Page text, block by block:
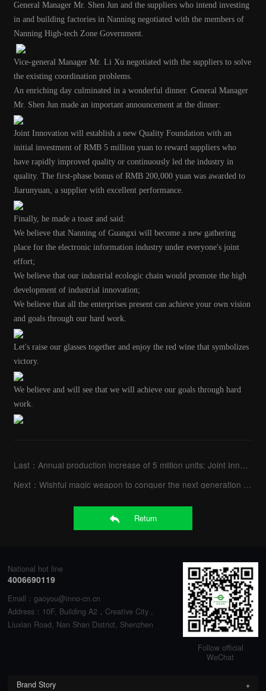
General Manager Mr. Shen Jun and the suppliers who intend investing
in and building factories in Nanning negotiated with the members of
Nanning High-tech Zone Government.
Vice-general Manager Mr. Li Xu negotiated with the suppliers to solve
the existing coordination problems.
An enriching day culminated in a wonderful dinner.General Manager
Mr. Shen Jun made an important announcement at the dinner:
Joint Innovation will establish a new Quality Foundation with an
initial investment of RMB 5 million yuan to reward suppliers who
have rapidly improved quality or continuously led the industry in
quality. The first-phase bonus of RMB 200,000 yuan was awarded to
Jiarunyuan, a supplier with excellent performance.
Finally, he made a toast and said:
We believe that Nanning of Guangxi will become a new gathering
place for the electronic information industry under everyone's joint
effort;
We believe that our industrial ecologic chain would promote the high
development of industrial innovation;
We believe that all the enterprises present can achieve your own vision
and goals through our hard work.
Let's raise our glasses together and enjoy the red wine that symbolizes
victory.
We believe and will see that we will achieve our goals through hard
work.
Last：Annual production increase of 5 million units: Joint Innovation Nanning Factory went into full opera
Next：Wishful magic weapon to conquer the next generation games -Titan Army A32QG
Return
National hot line
4006690119
Emall：gaoyou@inno-cn.cn
Address：10F, Building A2，Creative City ,
Liuxian Road, Nan Shan District, Shenzhen
Follow official
WeChat
Brand Story